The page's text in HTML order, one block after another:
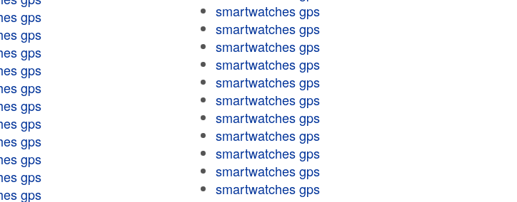
gps
gps
gps
gps
gps
gps
gps
gps
gps
gps
gps
smartwatches gps
smartwatches gps
smartwatches gps
smartwatches gps
smartwatches gps
smartwatches gps
smartwatches gps
smartwatches gps
smartwatches gps
smartwatches gps
smartwatches gps